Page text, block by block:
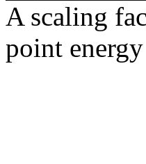
A scaling
point